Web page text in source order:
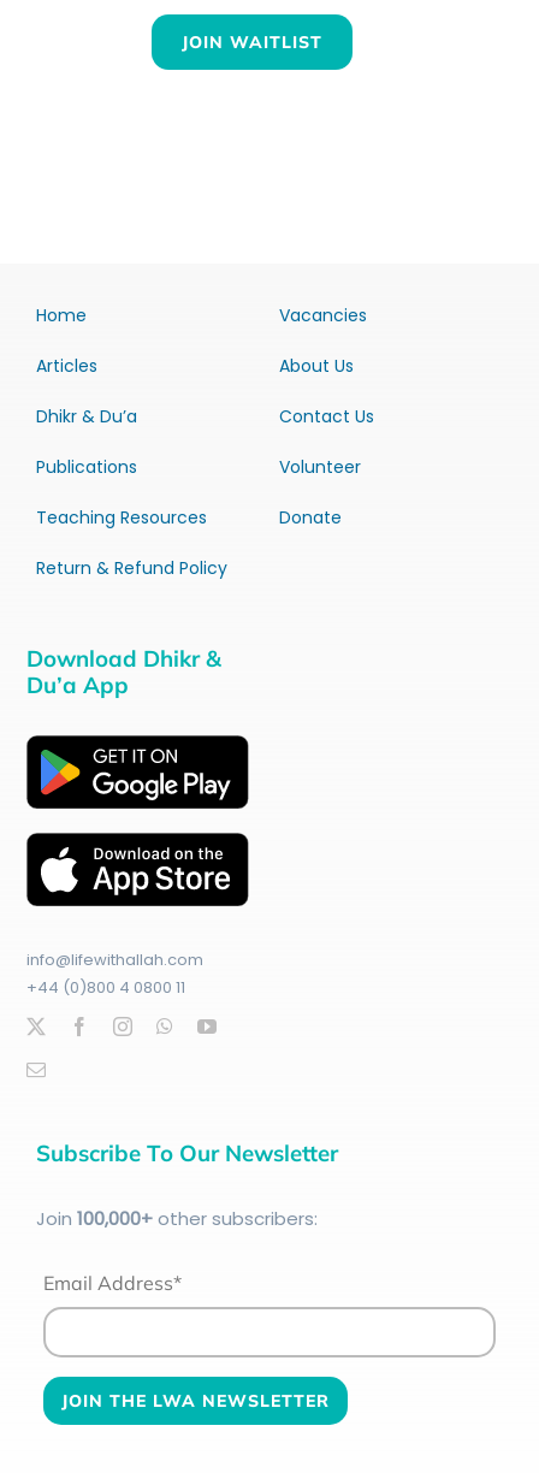
JOIN WAITLIST
Home
Articles
Dhikr & Du’a
Publications
Teaching Resources
Return & Refund Policy
Vacancies
About Us
Contact Us
Volunteer
Donate
Download Dhikr &
Du’a App
info@lifewithallah.com
+44 (0)800 4 0800 11
Subscribe To Our Newsletter
Join 100,000+other subscribers:
Email Address*